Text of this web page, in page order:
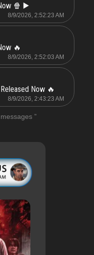
🍿 ▶️
8/9/2026, 2:52:23 AM
🔥
8/9/2026, 2:52:03 AM
Now 🔥
8/9/2026, 2:43:23 AM
”